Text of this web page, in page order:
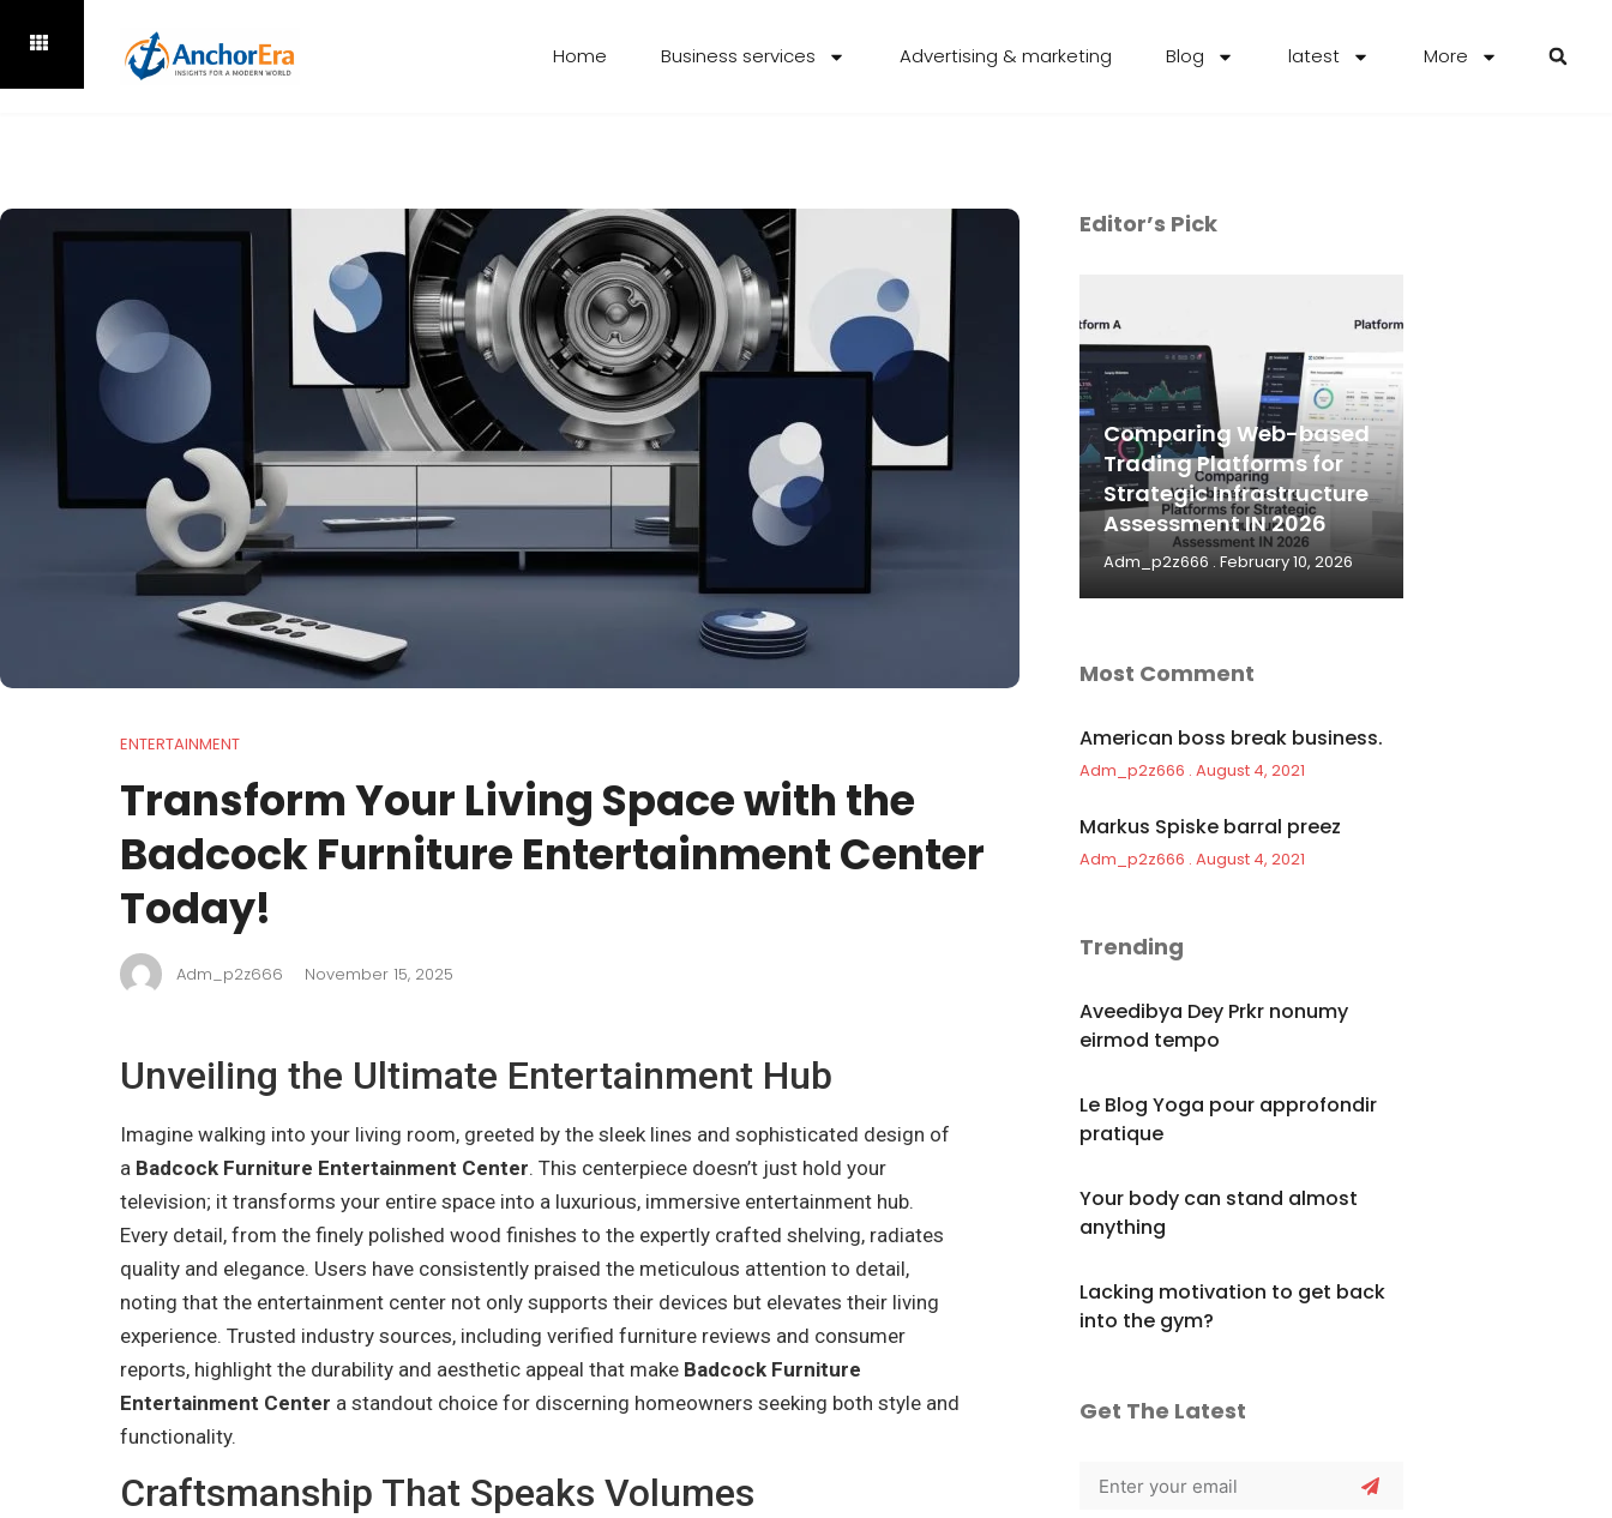
Home Business services Advertising & marketing Blog latest More
ENTERTAINMENT
Transform Your Living Space with the
Badcock Furniture Entertainment Center
Today!
Adm_p2z666 November 15, 2025
Unveiling the Ultimate Entertainment Hub
Imagine walking into your living room, greeted by the sleek lines and sophisticated design of
a Badcock Furniture Entertainment Center. This centerpiece doesn’t just hold your
television; it transforms your entire space into a luxurious, immersive entertainment hub.
Every detail, from the finely polished wood finishes to the expertly crafted shelving, radiates
quality and elegance. Users have consistently praised the meticulous attention to detail,
noting that the entertainment center not only supports their devices but elevates their living
experience. Trusted industry sources, including verified furniture reviews and consumer
reports, highlight the durability and aesthetic appeal that make Badcock Furniture
Entertainment Center a standout choice for discerning homeowners seeking both style and
functionality.
Craftsmanship That Speaks Volumes
Editor’s Pick
Comparing Web-based
Trading Platforms for
Strategic Infrastructure
Assessment IN 2026
Adm_p2z666 February 10, 2026
Most Comment
American boss break business.
Adm_p2z666 August 4, 2021
Markus Spiske barral preez
Adm_p2z666 August 4, 2021
Trending
Aveedibya Dey Prkr nonumy
eirmod tempo
Le Blog Yoga pour approfondir
pratique
Your body can stand almost
anything
Lacking motivation to get back
into the gym?
Get The Latest